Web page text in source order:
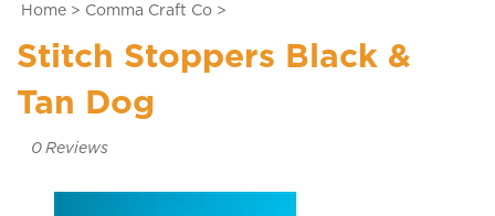
Home > Comma Craft Co >
Stitch Stoppers Black &
Tan Dog
0Reviews